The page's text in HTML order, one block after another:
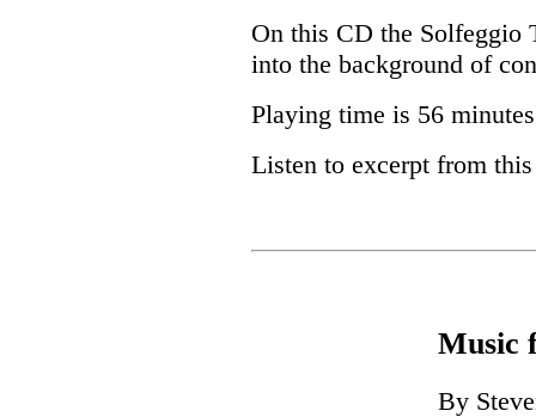
On this CD the Solfeggio
into the background of
Playing time is 56
Listen to excerpt from
Music
By